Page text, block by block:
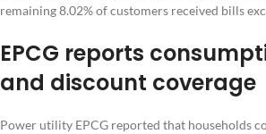
remaining 8.02% of customers received bills
EPCG reports
and discount coverage
Power utility EPCG reported that households